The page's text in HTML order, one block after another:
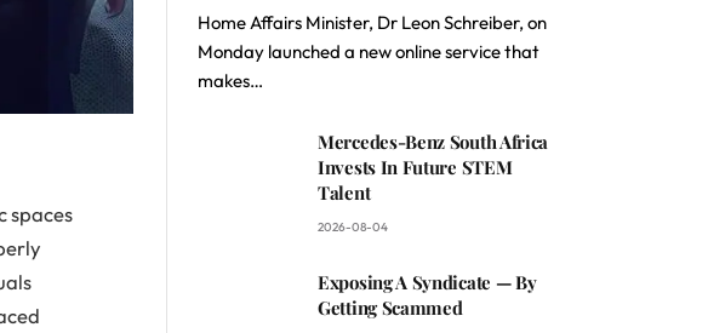
spaces
Home Affairs Minister, Dr Leon Schreiber, on
Monday launched a new online service that
makes…
Mercedes-Benz South Africa
Invests In Future STEM
Talent
2026-08-04
Exposing A Syndicate — By
Getting Scammed